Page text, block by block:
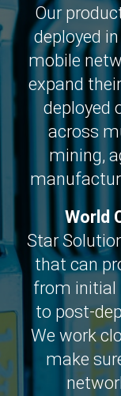
Our
deployed
mobile
expand
deployed
across
mining,
World
Star
that can
from initial
to post-
We work
make